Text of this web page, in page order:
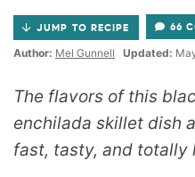
JUMP TO RECIPE 66
Author: Mel Gunnell Updated:
The flavors of this
enchilada skillet dish
fast, tasty, and totally